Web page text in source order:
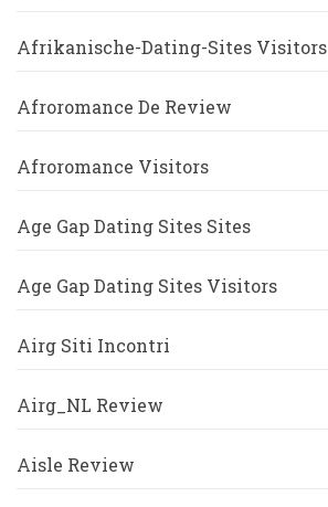
Afrikanische-Dating-Sites Visitors
Afroromance De Review
Afroromance Visitors
Age Gap Dating Sites Sites
Age Gap Dating Sites Visitors
Airg Siti Incontri
Airg_NL Review
Aisle Review